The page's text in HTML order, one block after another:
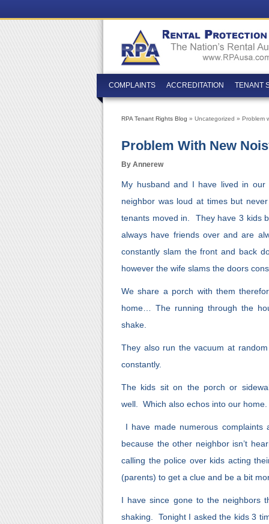
COMPLAINTS ACCREDITATION TENANT
RPA Tenant Rights Blog » Uncategorized » Problem
Problem With New
By Annerew
My husband and I have lived in
neighbor was loud at times but
tenants moved in. They have 3 kids
always have friends over and are
constantly slam the front and back
however the wife slams the doors
We share a porch with them
home… The running through the
shake.
They also run the vacuum at
constantly.
The kids sit on the porch or
well. Which also echos into our home.
I have made numerous
because the other neighbor isn’t
calling the police over kids acting
(parents) to get a clue and be a bit
I have since gone to the neighbors
shaking. Tonight I asked the kids 3